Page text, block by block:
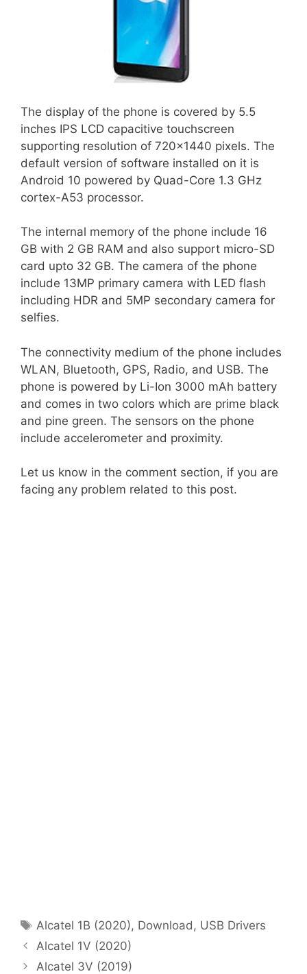
The display of the phone is covered by 5.5
inches IPS LCD capacitive touchscreen
supporting resolution of 720×1440 pixels. The
default version of software installed on it is
Android 10 powered by Quad-Core 1.3 GHz
cortex-A53 processor.
The internal memory of the phone include 16
GB with 2 GB RAM and also support micro-SD
card upto 32 GB. The camera of the phone
include 13MP primary camera with LED flash
including HDR and 5MP secondary camera for
selfies.
The connectivity medium of the phone includes
WLAN, Bluetooth, GPS, Radio, and USB. The
phone is powered by Li-Ion 3000 mAh battery
and comes in two colors which are prime black
and pine green. The sensors on the phone
include accelerometer and proximity.
Let us know in the comment section, if you are
facing any problem related to this post.
Tags
Alcatel 1B (2020), Download, USB Drivers
Alcatel 1V (2020)
Alcatel 3V (2019)